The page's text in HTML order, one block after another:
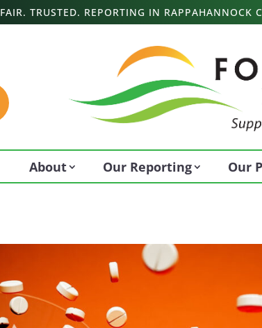
FAIR. TRUSTED. REPORTING IN RAPPAHANNOCK
About Our Reporting Our